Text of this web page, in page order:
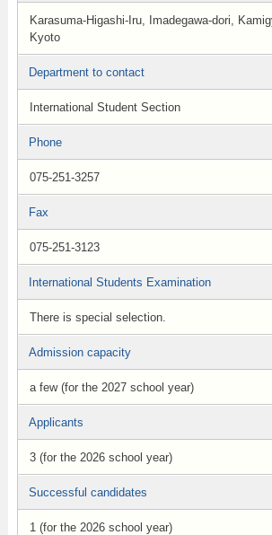
Karasuma-Higashi-Iru, Imadegawa-dori,
Kyoto
Department to contact
International Student Section
Phone
075-251-3257
Fax
075-251-3123
International Students Examination
There is special selection.
Admission capacity
a few (for the 2027 school year)
Applicants
3 (for the 2026 school year)
Successful candidates
1 (for the 2026 school year)